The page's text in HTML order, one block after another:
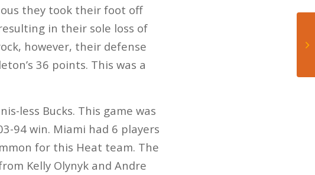
they took their foot off
in their sole loss of
however, their defense
36 points. This was a
less Bucks. This game was
94 win. Miami had 6 players
for this Heat team. The
Kelly Olynyk and Andre